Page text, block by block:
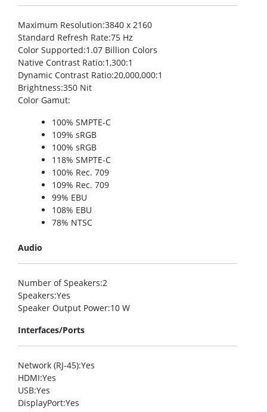
Maximum Resolution:3840 x 2160
Standard Refresh Rate:75 Hz
Color Supported:1.07 Billion Colors
Native Contrast Ratio:1,300:1
Dynamic Contrast Ratio:20,000,000:1
Brightness:350 Nit
Color Gamut:
100% SMPTE-C
109% sRGB
100% sRGB
118% SMPTE-C
100% Rec. 709
109% Rec. 709
99% EBU
108% EBU
78% NTSC
Audio
Number of Speakers:2
Speakers:Yes
Speaker Output Power:10 W
Interfaces/Ports
Network (RJ-45):Yes
HDMI:Yes
USB:Yes
DisplayPort:Yes